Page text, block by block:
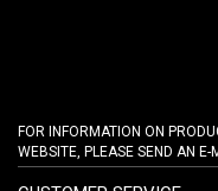
FOR INFORMATION ON
WEBSITE, PLEASE SEND AN E-